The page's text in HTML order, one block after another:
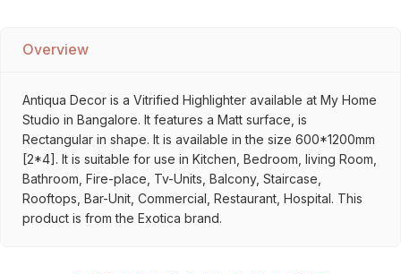
Overview
Antiqua Decor is a Vitrified Highlighter available at My Home
Studio in Bangalore. It features a Matt surface, is
Rectangular in shape. It is available in the size 600*1200mm
[2*4]. It is suitable for use in Kitchen, Bedroom, living Room,
Bathroom, Fire-place, Tv-Units, Balcony, Staircase,
Rooftops, Bar-Unit, Commercial, Restaurant, Hospital. This
product is from the Exotica brand.